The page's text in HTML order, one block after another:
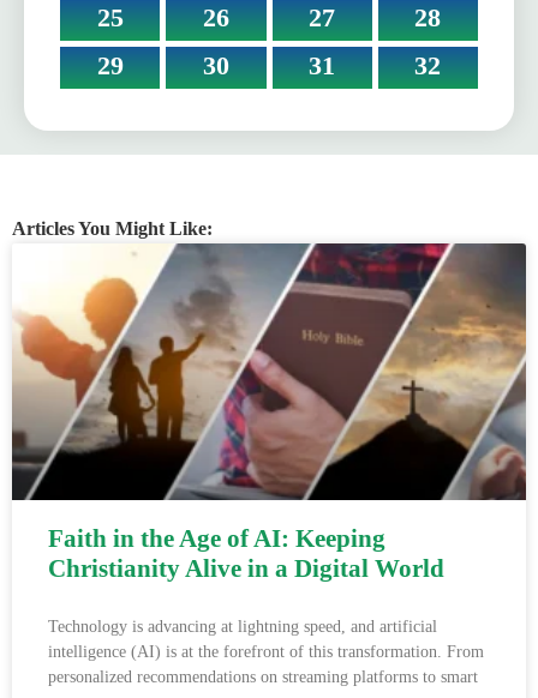
25
26 27
28
29
30 31 32
Articles You Might Like:
Faith in the Age of AI: Keeping
Christianity Alive in a Digital World
Technology is advancing at lightning speed, and artificial
intelligence (AI) is at the forefront of this transformation. From
personalized recommendations on streaming platforms to smart